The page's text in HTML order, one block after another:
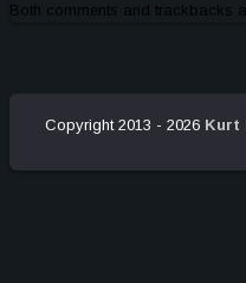
Both comments and trackbacks
Copyright 2013 - 2026 Kurt